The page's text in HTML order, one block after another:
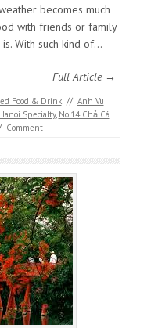
becomes much
with friends or family
With such kind of…
Full Article →
Food & Drink // Anh Vu
Hanoi Specialty, No.14 Chả Cá
Comment